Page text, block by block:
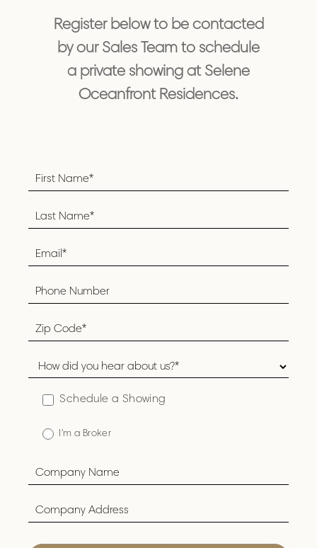
Register below to be contacted
by our Sales Team to schedule
a private showing at Selene
Oceanfront Residences.
Footer
Schedule a Showing
I'm a Broker